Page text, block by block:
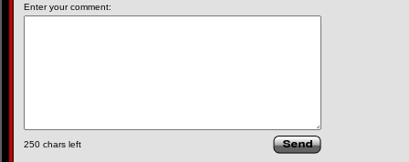
Enter your comment:
250 chars left